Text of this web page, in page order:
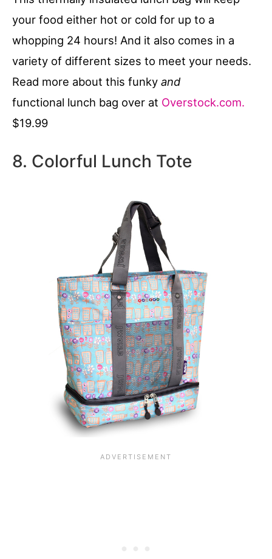
your food either hot or cold for up to a
whopping 24 hours! And it also comes in a
variety of different sizes to meet your needs.
Read more about this funky and
functional lunch bag over at Overstock.com.
$19.99
8. Colorful Lunch Tote